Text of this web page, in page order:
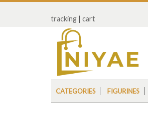
tracking | cart
CATEGORIES FIGURINES